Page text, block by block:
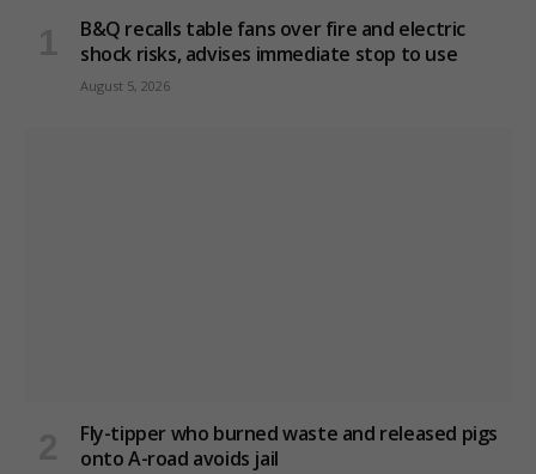
B&Q recalls table fans over fire and electric
shock risks, advises immediate stop to use
August 5, 2026
Fly-tipper who burned waste and released pigs
onto A-road avoids jail